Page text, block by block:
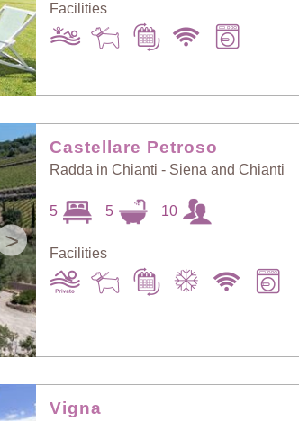
Guests: High to
Low
Newest villas
Facilities
>
Castellare Petroso
Radda in Chianti - Siena and Chianti
5 5 10
Facilities
Vigna